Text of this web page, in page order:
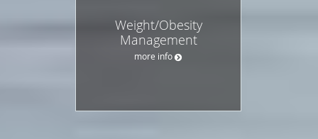
Weight/Obesity
Management
more info